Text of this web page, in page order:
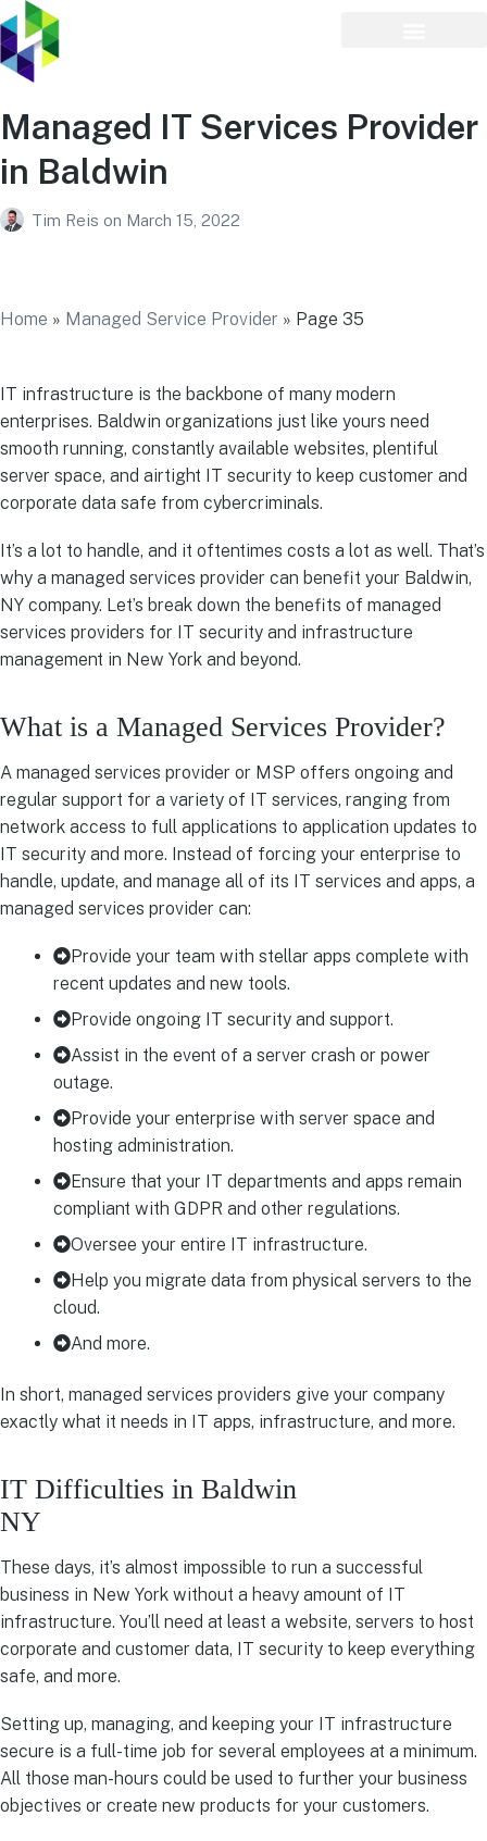
Managed IT Services Provider
in Baldwin
Tim Reis on March 15, 2022
Home » Managed Service Provider » Page 35
IT infrastructure is the backbone of many modern
enterprises. Baldwin organizations just like yours need
smooth running, constantly available websites, plentiful
server space, and airtight IT security to keep customer and
corporate data safe from cybercriminals.
It’s a lot to handle, and it oftentimes costs a lot as well. That’s
why a managed services provider can benefit your Baldwin,
NY company. Let’s break down the benefits of managed
services providers for IT security and infrastructure
management in New York and beyond.
What is a Managed Services Provider?
A managed services provider or MSP offers ongoing and
regular support for a variety of IT services, ranging from
network access to full applications to application updates to
IT security and more. Instead of forcing your enterprise to
handle, update, and manage all of its IT services and apps, a
managed services provider can:
Provide your team with stellar apps complete with
recent updates and new tools.
Provide ongoing IT security and support.
Assist in the event of a server crash or power
outage.
Provide your enterprise with server space and
hosting administration.
Ensure that your IT departments and apps remain
compliant with GDPR and other regulations.
Oversee your entire IT infrastructure.
Help you migrate data from physical servers to the
cloud.
And more.
In short, managed services providers give your company
exactly what it needs in IT apps, infrastructure, and more.
IT Difficulties in Baldwin
NY
These days, it’s almost impossible to run a successful
business in New York without a heavy amount of IT
infrastructure. You’ll need at least a website, servers to host
corporate and customer data, IT security to keep everything
safe, and more.
Setting up, managing, and keeping your IT infrastructure
secure is a full-time job for several employees at a minimum.
All those man-hours could be used to further your business
objectives or create new products for your customers.